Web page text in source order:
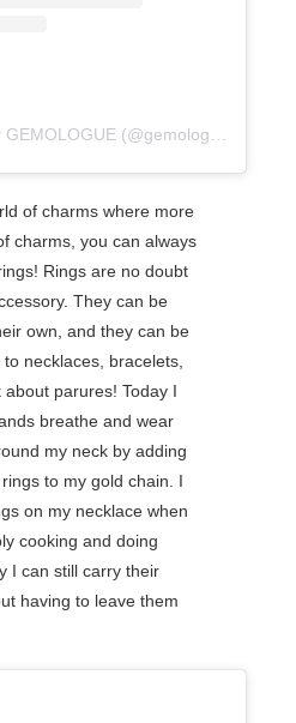
A post shared by GEMOLOGUE (@gemologue)
of charms where more
charms, you can always
Rings are no doubt
They can be
own, and they can be
necklaces, bracelets,
parures! ⁠Today I
breathe and wear
my neck by adding
to my gold chain. I
on my necklace when
cooking and doing
I can still carry their
having to leave them